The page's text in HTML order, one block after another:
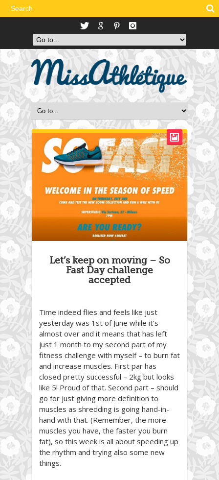
Let’s keep on moving – So
Fast Day challenge
accepted
Time indeed flies and feels like just
yesterday was 1st of June while it’s
almost over and it means that has left
just 1 month to my second part of my
fitness challenge with myself – to burn fat
and increase muscles. First par has
closed pretty successful – 2kg but looks
like 5! Proud of that. Second part – should
go for just giving more definition to
muscles as shredding is going hand-in-
hand with that. (Remember, the more
muscles you have, the faster you burn
fat), so this week is all about speeding up
the rhythm and trying also some new
things.